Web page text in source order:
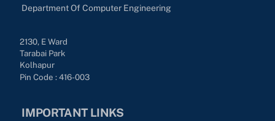
Department Of Computer Engineering
2130, E Ward
Tarabai Park
Kolhapur
Pin Code : 416-003
IMPORTANT LINKS